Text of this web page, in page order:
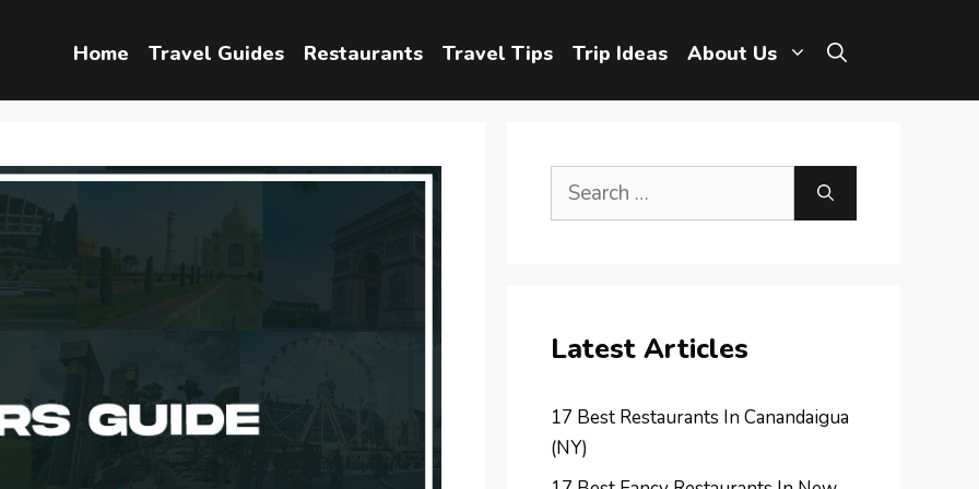
Home Travel Guides Restaurants Travel Tips Trip Ideas About Us
Search
Latest Articles
17 Best Restaurants In Canandaigua
(NY)